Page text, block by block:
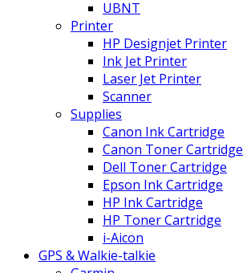
UBNT
Printer
HP Designjet Printer
Ink Jet Printer
Laser Jet Printer
Scanner
Supplies
Canon Ink Cartridge
Canon Toner Cartridge
Dell Toner Cartridge
Epson Ink Cartridge
HP Ink Cartridge
HP Toner Cartridge
i-Aicon
GPS & Walkie-talkie